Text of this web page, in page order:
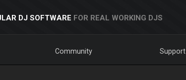
DJ SOFTWARE FOR REAL WORKING DJS
Community Support